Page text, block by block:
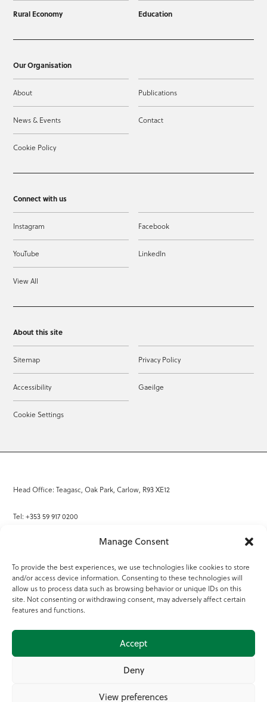
Manage Consent
To provide the best experiences, we use technologies like cookies to store
and/or access device information. Consenting to these technologies will
allow us to process data such as browsing behavior or unique IDs on this
site. Not consenting or withdrawing consent, may adversely affect certain
features and functions.
Accept
Deny
View preferences
Rural Economy Education
Our Organisation
About Publications
News & Events Contact
Cookie Policy
Connect with us
Instagram Facebook
YouTube LinkedIn
View All
About this site
Sitemap Privacy Policy
Accessibility Gaeilge
Cookie Settings
Head Office: Teagasc, Oak Park, Carlow, R93 XE12
Tel: +353 59 917 0200
Fax: +353 59 918 2097
Online Services